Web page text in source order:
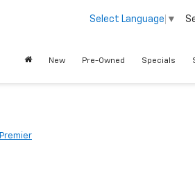
Select Language ▼
New Pre-Owned Specials
Premier